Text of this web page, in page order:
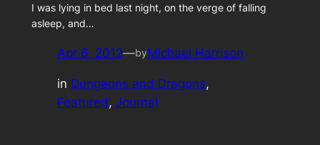
I was lying in bed last night, on the verge of falling
asleep, and…
Apr 6, 2012—byMichael Harrison
in Dungeons and Dragons
Featured , Journal